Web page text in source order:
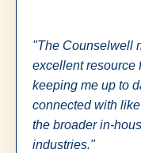
"The Counselwell
excellent resource
keeping me up to
connected with
the broader in-
industries."